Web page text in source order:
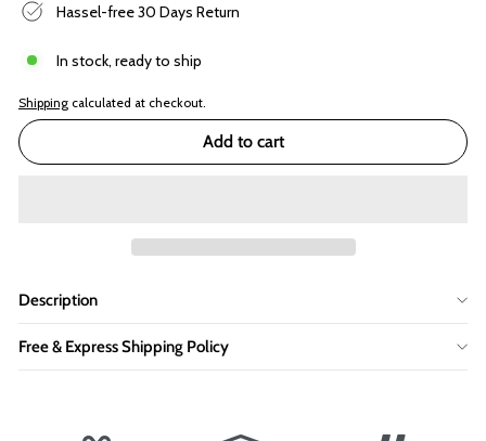
Hassel-free 30 Days Return
In stock, ready to ship
Shipping calculated at checkout.
Add to cart
Description
Free & Express Shipping Policy